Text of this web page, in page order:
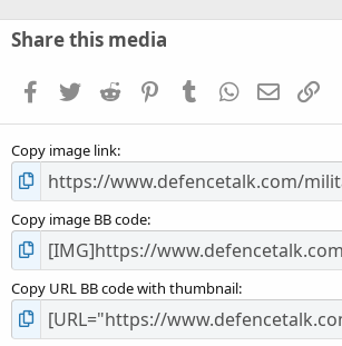
Share this media
Facebook
TwitterReddit PinterestTumblrWhatsApp
EmailLink
Copy image link
Copy image BB code
Copy URL BB code with thumbnail